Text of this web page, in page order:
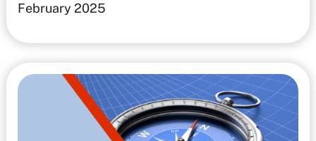
February 2025